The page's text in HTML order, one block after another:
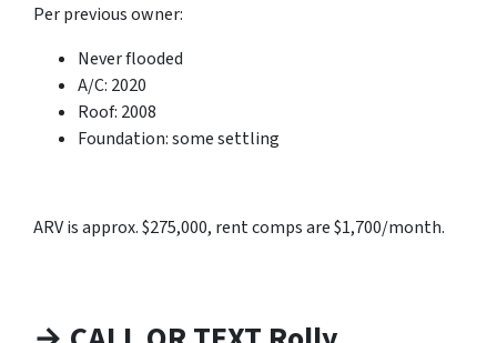
Per previous owner:
Never flooded
A/C: 2020
Roof: 2008
Foundation: some settling
ARV is approx. $275,000, rent comps are $1,700/month.